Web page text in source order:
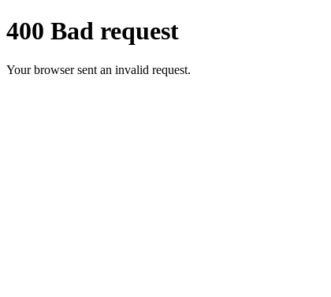
400 Bad request
Your browser sent an invalid request.